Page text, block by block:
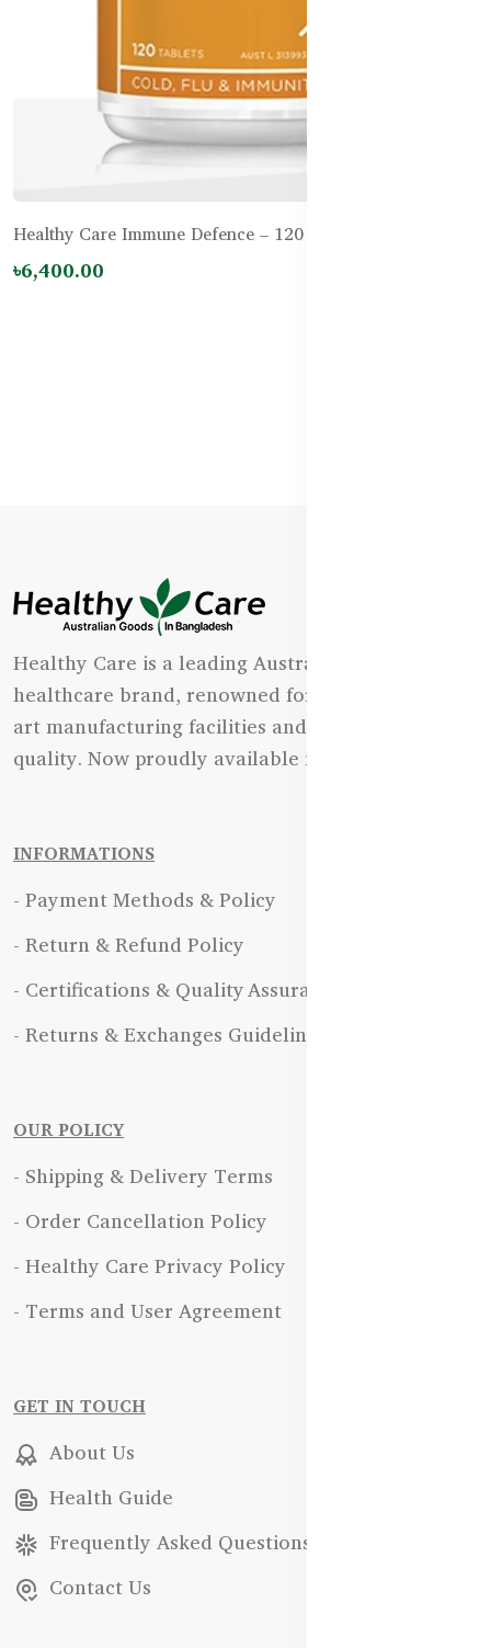
Healthy Care Immune Defence – 120 Tablets
৳6,400.00
Healthy Care is a leading Australian natural
healthcare brand, renowned for its state-of-the-
art manufacturing facilities and uncompromising
quality. Now proudly available in Bangladesh.
INFORMATIONS
- Payment Methods & Policy
- Return & Refund Policy
- Certifications & Quality Assurance
- Returns & Exchanges Guidelines
OUR POLICY
- Shipping & Delivery Terms
- Order Cancellation Policy
- Healthy Care Privacy Policy
- Terms and User Agreement
GET IN TOUCH
About Us
Health Guide
Frequently Asked Questions
Contact Us